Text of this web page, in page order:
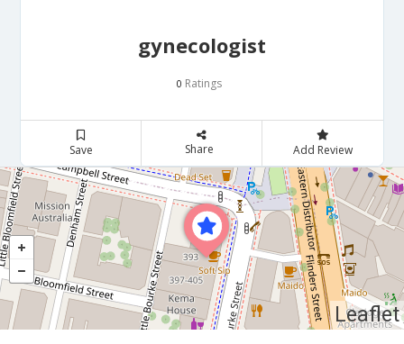
gynecologist
0 Ratings
Save Share Add Review
Leaflet